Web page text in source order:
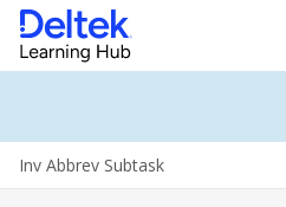
Inv Abbrev Subtask